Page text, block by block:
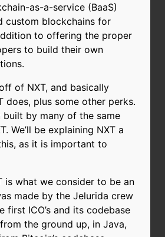
as-a-service (BaaS)
custom blockchains for
to offering the proper
to build their own
of NXT, and basically
does, plus some other perks.
built by many of the same
We’ll be explaining NXT a
as it is important to
is what we consider to be an
made by the Jelurida crew
first ICO’s and its codebase
the ground up, in Java,